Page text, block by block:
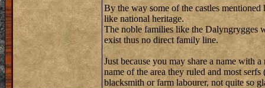
By the way some of the castles
like national heritage.
The noble families like the Dalyngrygges
exist thus no direct family line.
Just because you may share a name with
name of the area they ruled and most
blacksmith or farm labourer, not quite so